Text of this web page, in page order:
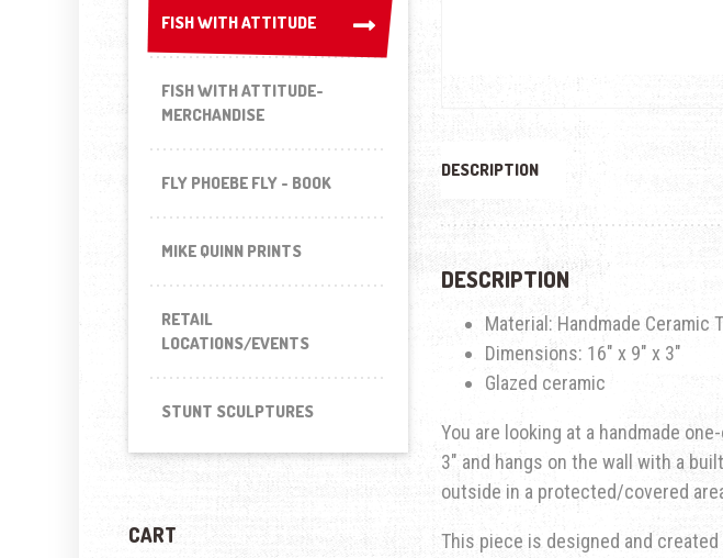
DESCRIPTION
DESCRIPTION
Material: Handmade Ceramic
Dimensions: 16″ x 9″ x 3″
Glazed ceramic
You are looking at a handmade
3″ and hangs on the wall with a
outside in a protected/covered
This piece is designed and
FISH WITH ATTITUDE
FISH WITH ATTITUDE
FISH WITH ATTITUDE-
MERCHANDISE
FLY PHOEBE FLY - BOOK
MIKE QUINN PRINTS
RETAIL
LOCATIONS/EVENTS
STUNT SCULPTURES
CART